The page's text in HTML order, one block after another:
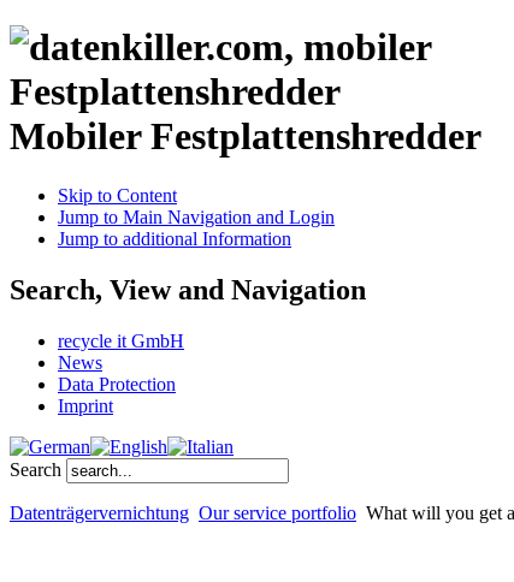
Mobiler Festplattenshredder
Skip to Content
Jump to Main Navigation and Login
Jump to additional Information
Search, View and Navigation
recycle it GmbH
News
Data Protection
Imprint
Search
Datenträgervernichtung Our service portfolio What will you get